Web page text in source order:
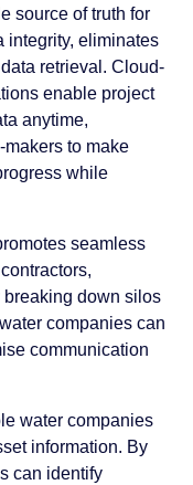
source of truth for
integrity, eliminates
retrieval. Cloud-
enable project
anytime,
to make
while
seamless
breaking down silos
companies can
communication
water companies
information. By
can identify